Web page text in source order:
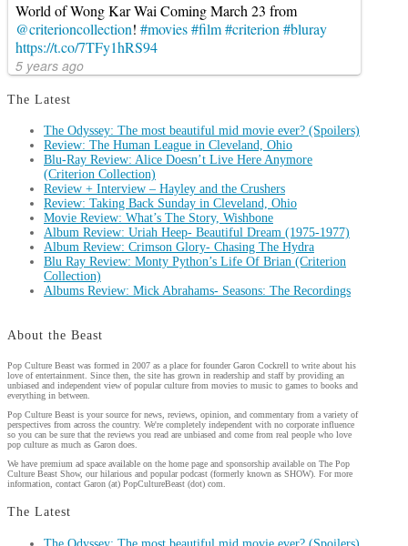
World of Wong Kar Wai Coming March 23 from
@criterioncollection! #movies#film#criterion#bluray
https://t.co/7TFy1hRS94
5 years ago
The Latest
The Odyssey: The most beautiful mid movie ever? (Spoilers)
Review: The Human League in Cleveland, Ohio
Blu-Ray Review: Alice Doesn’t Live Here Anymore
(Criterion Collection)
Review + Interview – Hayley and the Crushers
Review: Taking Back Sunday in Cleveland, Ohio
Movie Review: What’s The Story, Wishbone
Album Review: Uriah Heep- Beautiful Dream (1975-1977)
Album Review: Crimson Glory- Chasing The Hydra
Blu Ray Review: Monty Python’s Life Of Brian (Criterion
Collection)
Albums Review: Mick Abrahams- Seasons: The Recordings
About the Beast
Pop Culture Beast was formed in 2007 as a place for founder Garon Cockrell to write about his
love of entertainment. Since then, the site has grown in readership and staff by providing an
unbiased and independent view of popular culture from movies to music to games to books and
everything in between.
Pop Culture Beast is your source for news, reviews, opinion, and commentary from a variety of
perspectives from across the country. We're completely independent with no corporate influence
so you can be sure that the reviews you read are unbiased and come from real people who love
pop culture as much as Garon does.
We have premium ad space available on the home page and sponsorship available on The Pop
Culture Beast Show, our hilarious and popular podcast (formerly known as SHOW). For more
information, contact Garon (at) PopCultureBeast (dot) com.
The Latest